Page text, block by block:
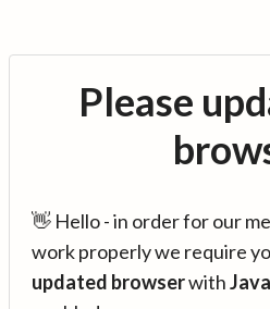
Please
👋 Hello - in order for our
work properly we require
updated browserwith